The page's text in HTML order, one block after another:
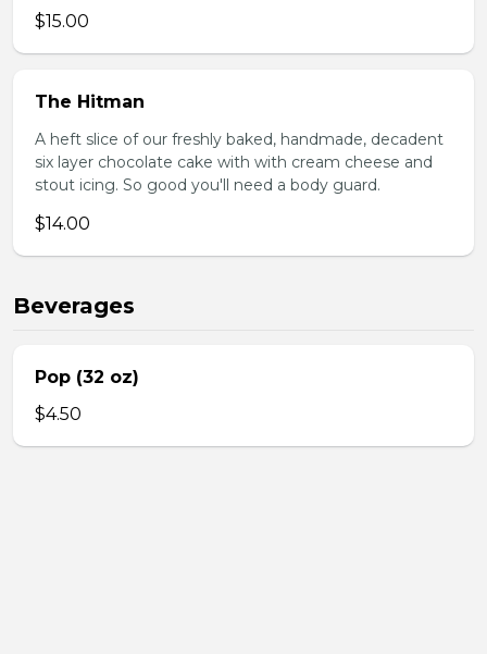
$15.00
The Hitman
A heft slice of our freshly baked, handmade, decadent
six layer chocolate cake with with cream cheese and
stout icing. So good you'll need a body guard.
$14.00
Beverages
Pop (32 oz)
$4.50